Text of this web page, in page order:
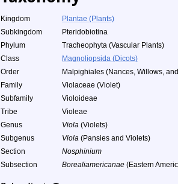
Kingdom
Plantae (Plants)
Subkingdom
Pteridobiotina
Phylum
Tracheophyta (Vascular Plants)
Class
Magnoliopsida (Dicots)
Order
Malpighiales (Nances, Willows,
Family
Violaceae (Violet)
Subfamily
Violoideae
Tribe
Violeae
Genus
Viola (Violets)
Subgenus
Viola (Pansies and Violets)
Section
Nosphinium
Subsection
Borealiamericanae (Eastern